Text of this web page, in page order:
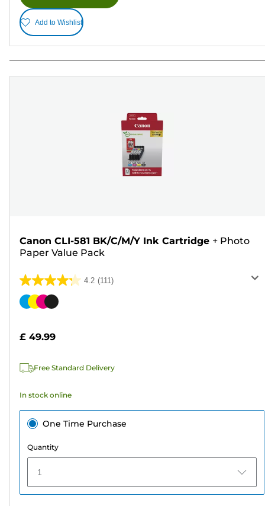
Add to Wishlist
Canon CLI-581 BK/C/M/Y Ink Cartridge + Photo
Paper Value Pack
4.2 (111)
4.2
out
stars.
reviews
Color
£ 49.99
Free Standard Delivery
In stock online
One Time Purchase
Quantity
1